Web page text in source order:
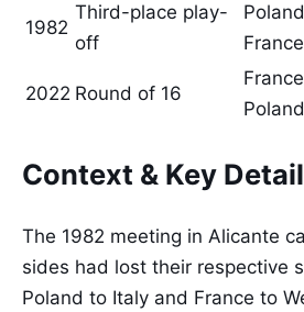
1982
Third-place play-
off
France
2022 Round of 16
Poland
Context & Key
The 1982 meeting in Alicante
sides had lost their respective
Poland to Italy and France to